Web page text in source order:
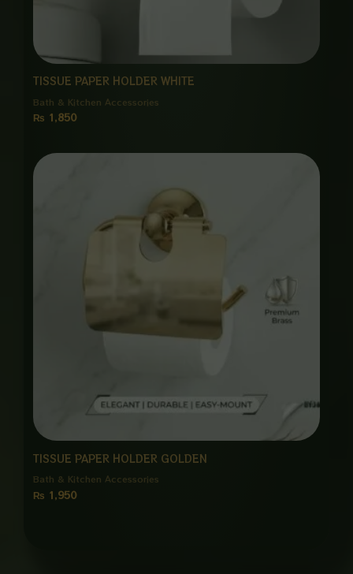
TISSUE PAPER HOLDER WHITE
Bath & Kitchen Accessories
₨ 1,850
TISSUE PAPER HOLDER GOLDEN
Bath & Kitchen Accessories
₨ 1,950